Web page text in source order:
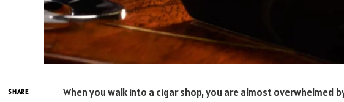
SHARE
When you walk into a cigar shop, you are almost overwhelmed